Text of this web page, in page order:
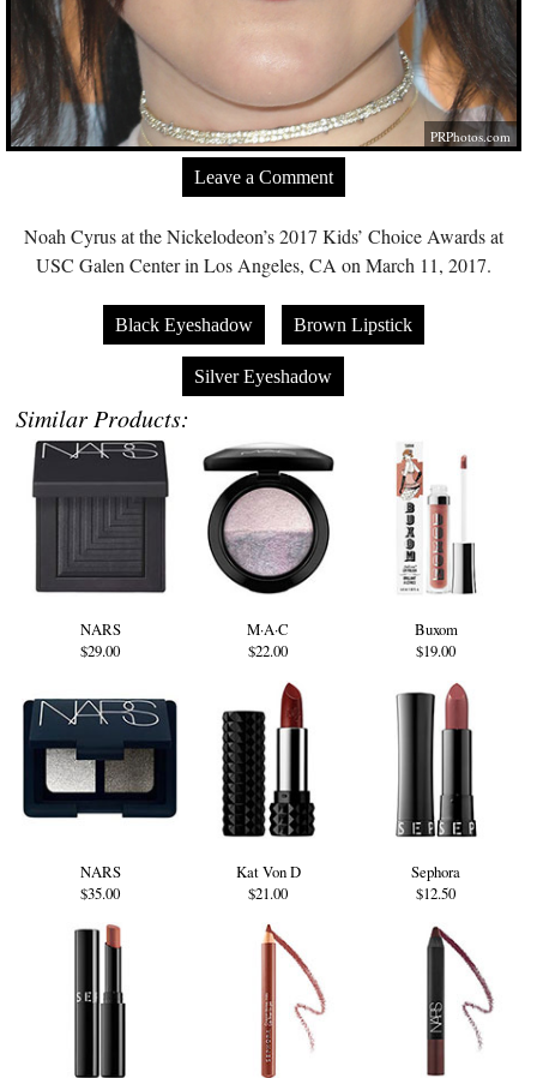
PRPhotos.com
Leave a Comment
Noah Cyrus at the Nickelodeon’s 2017 Kids’ Choice Awards at
USC Galen Center in Los Angeles, CA on March 11, 2017.
Black Eyeshadow Brown Lipstick
Silver Eyeshadow
Similar Products:
NARS
$29.00
M·A·C
$22.00
Buxom
$19.00
NARS
$35.00
Kat Von D
$21.00
Sephora
$12.50